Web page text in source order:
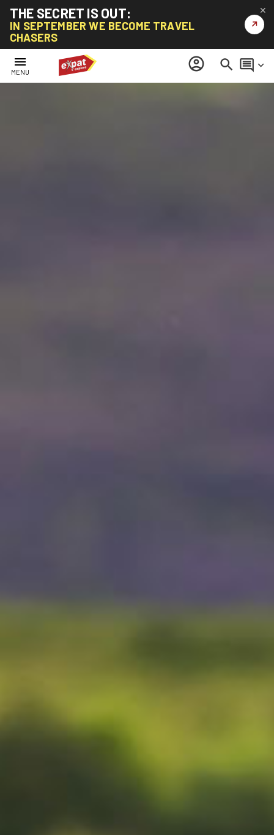
THE SECRET IS OUT:
IN SEPTEMBER WE BECOME TRAVEL
CHASERS
↗
✕
menu
MENU account_circle search comment keyboard_arrow_down